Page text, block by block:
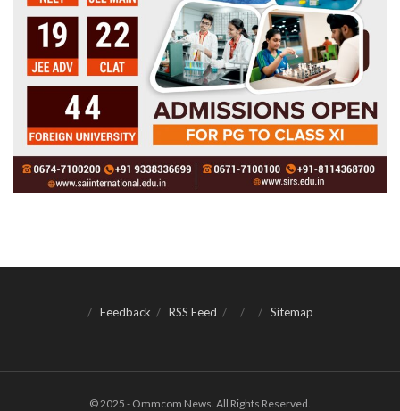
Feedback RSS Feed Sitemap
© 2025 - Ommcom News. All Rights Reserved.